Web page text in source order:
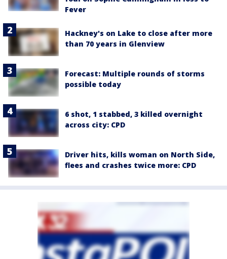
Fever
Hackney's on Lake to close after more
than 70 years in Glenview
Forecast: Multiple rounds of storms
possible today
6 shot, 1 stabbed, 3 killed overnight
across city: CPD
Driver hits, kills woman on North Side,
flees and crashes twice more: CPD